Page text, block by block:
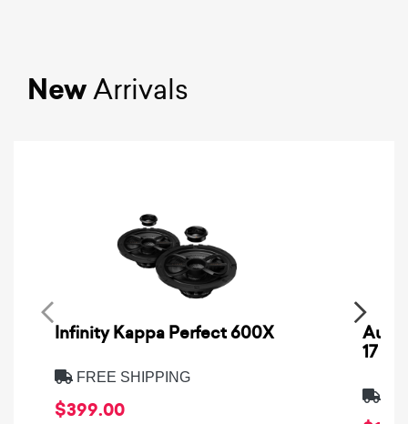
NewArrivals
Infinity Kappa Perfect 600X
FREE SHIPPING
$399.00
17